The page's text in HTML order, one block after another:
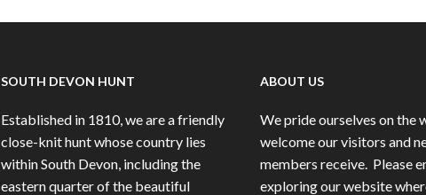
SOUTH DEVON HUNT
Established in 1810, we are a friendly
close-knit hunt whose country lies
within South Devon, including the
eastern quarter of the beautiful
ABOUT US
We pride ourselves on the
welcome our visitors and
members receive. Please
exploring our website